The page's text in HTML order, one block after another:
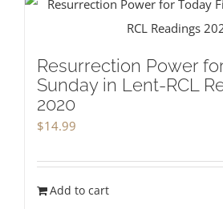
Resurrection Power
Sunday in Lent-RCL
2020
$14.99
Add to cart